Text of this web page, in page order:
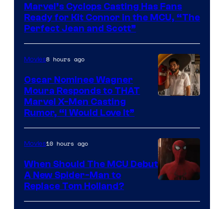
of
Marvel
Comics
Marvel’s Cyclops Casting Has Fans
Ready for Kit Connor in the MCU, “The
Perfect Jean and Scott”
Movies8 hours ago
Oscar Nominee Wagner
Moura Responds to THAT
Marvel X-Men Casting
Rumor, “I Would Love It”
Courtesy
Movies10 hours ago
When Should The MCU Debut
A New Spider-Man to
Replace Tom Holland?